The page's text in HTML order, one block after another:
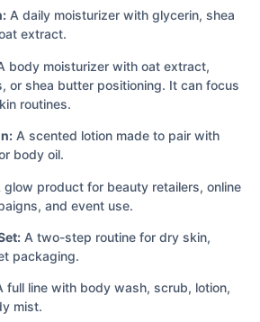
A daily moisturizer with glycerin, shea
extract.
body moisturizer with oat extract,
or shea butter positioning. It can focus
routines.
A scented lotion made to pair with
body oil.
glow product for beauty retailers, online
and event use.
A two-step routine for dry skin,
packaging.
full line with body wash, scrub, lotion,
mist.